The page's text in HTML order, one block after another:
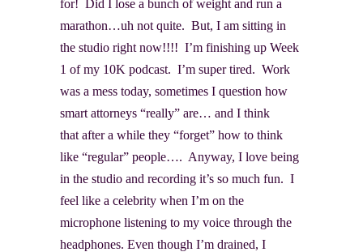
for! Did I lose a bunch of weight and run a
marathon…uh not quite. But, I am sitting in
the studio right now!!!! I’m finishing up Week
1 of my 10K podcast. I’m super tired. Work
was a mess today, sometimes I question how
smart attorneys “really” are… and I think
that after a while they “forget” how to think
like “regular” people…. Anyway, I love being
in the studio and recording it’s so much fun. I
feel like a celebrity when I’m on the
microphone listening to my voice through the
headphones. Even though I’m drained, I